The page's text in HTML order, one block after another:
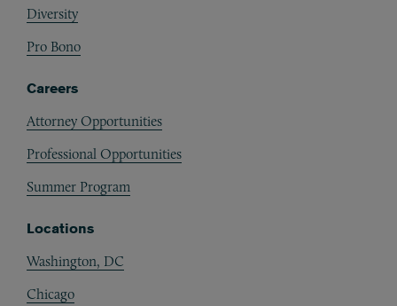
Diversity
Pro Bono
Careers
Attorney Opportunities
Professional Opportunities
Summer Program
Locations
Washington, DC
Chicago